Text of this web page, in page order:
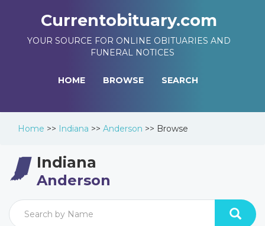
Currentobituary.com
YOUR SOURCE FOR ONLINE OBITUARIES AND
FUNERAL NOTICES
HOME BROWSE SEARCH
Home >> Indiana >> Anderson >> Browse
Indiana
Anderson